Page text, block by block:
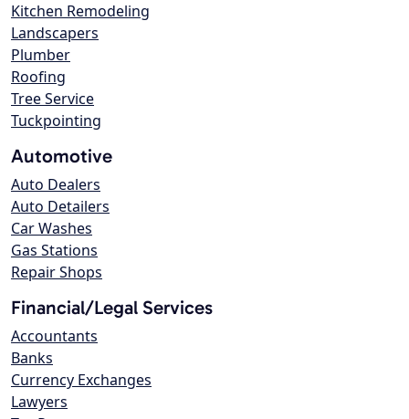
Kitchen Remodeling
Landscapers
Plumber
Roofing
Tree Service
Tuckpointing
Automotive
Auto Dealers
Auto Detailers
Car Washes
Gas Stations
Repair Shops
Financial/Legal Services
Accountants
Banks
Currency Exchanges
Lawyers